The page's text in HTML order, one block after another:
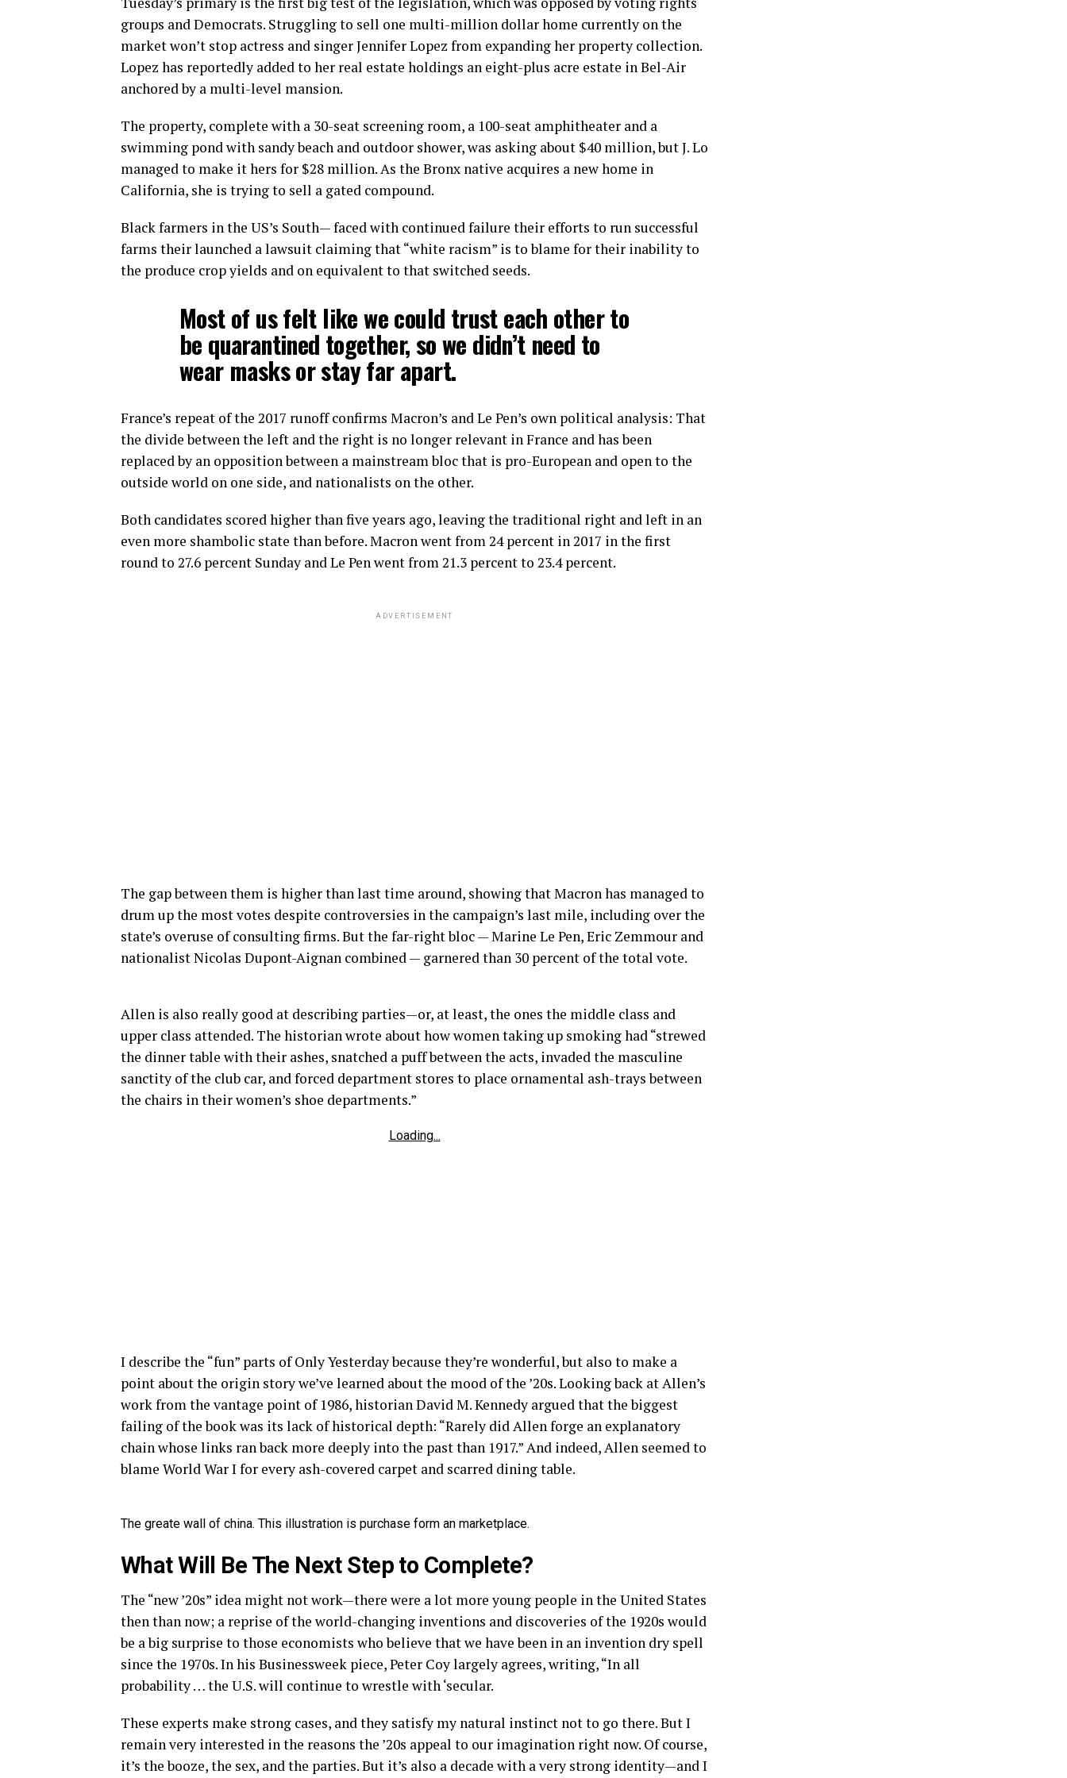
groups and Democrats. Struggling to sell one multi-million dollar home currently on the
market won’t stop actress and singer Jennifer Lopez from expanding her property collection.
Lopez has reportedly added to her real estate holdings an eight-plus acre estate in Bel-Air
anchored by a multi-level mansion.
The property, complete with a 30-seat screening room, a 100-seat amphitheater and a
swimming pond with sandy beach and outdoor shower, was asking about $40 million, but J. Lo
managed to make it hers for $28 million. As the Bronx native acquires a new home in
California, she is trying to sell a gated compound.
Black farmers in the US’s South— faced with continued failure their efforts to run successful
farms their launched a lawsuit claiming that “white racism” is to blame for their inability to
the produce crop yields and on equivalent to that switched seeds.
Most of us felt like we could trust each other to
be quarantined together, so we didn’t need to
wear masks or stay far apart.
France’s repeat of the 2017 runoff confirms Macron’s and Le Pen’s own political analysis: That
the divide between the left and the right is no longer relevant in France and has been
replaced by an opposition between a mainstream bloc that is pro-European and open to the
outside world on one side, and nationalists on the other.
Both candidates scored higher than five years ago, leaving the traditional right and left in an
even more shambolic state than before. Macron went from 24 percent in 2017 in the first
round to 27.6 percent Sunday and Le Pen went from 21.3 percent to 23.4 percent.
ADVERTISEMENT
The gap between them is higher than last time around, showing that Macron has managed to
drum up the most votes despite controversies in the campaign’s last mile, including over the
state’s overuse of consulting firms. But the far-right bloc — Marine Le Pen, Eric Zemmour and
nationalist Nicolas Dupont-Aignan combined — garnered than 30 percent of the total vote.
Allen is also really good at describing parties—or, at least, the ones the middle class and
upper class attended. The historian wrote about how women taking up smoking had “strewed
the dinner table with their ashes, snatched a puff between the acts, invaded the masculine
sanctity of the club car, and forced department stores to place ornamental ash-trays between
the chairs in their women’s shoe departments.”
Loading...
I describe the “fun” parts of Only Yesterday because they’re wonderful, but also to make a
point about the origin story we’ve learned about the mood of the ’20s. Looking back at Allen’s
work from the vantage point of 1986, historian David M. Kennedy argued that the biggest
failing of the book was its lack of historical depth: “Rarely did Allen forge an explanatory
chain whose links ran back more deeply into the past than 1917.” And indeed, Allen seemed to
blame World War I for every ash-covered carpet and scarred dining table.
The greate wall of china. This illustration is purchase form an marketplace.
What Will Be The Next Step to Complete?
The “new ’20s” idea might not work—there were a lot more young people in the United States
then than now; a reprise of the world-changing inventions and discoveries of the 1920s would
be a big surprise to those economists who believe that we have been in an invention dry spell
since the 1970s. In his Businessweek piece, Peter Coy largely agrees, writing, “In all
probability … the U.S. will continue to wrestle with ‘secular.
These experts make strong cases, and they satisfy my natural instinct not to go there. But I
remain very interested in the reasons the ’20s appeal to our imagination right now. Of course,
it’s the booze, the sex, and the parties. But it’s also a decade with a very strong identity—and I